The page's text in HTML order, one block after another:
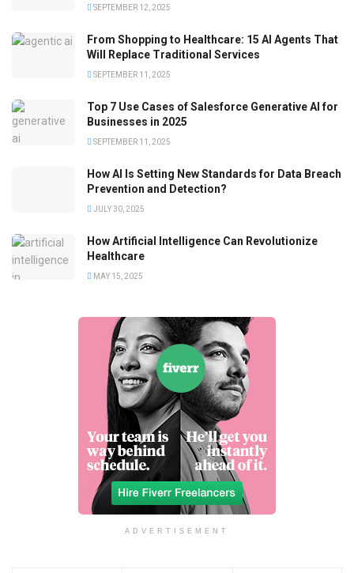
SEPTEMBER 12, 2025
From Shopping to Healthcare: 15 AI Agents That
Will Replace Traditional Services
SEPTEMBER 11, 2025
Top 7 Use Cases of Salesforce Generative AI for
Businesses in 2025
SEPTEMBER 11, 2025
How AI Is Setting New Standards for Data Breach
Prevention and Detection?
JULY 30, 2025
How Artificial Intelligence Can Revolutionize
Healthcare
MAY 15, 2025
ADVERTISEMENT